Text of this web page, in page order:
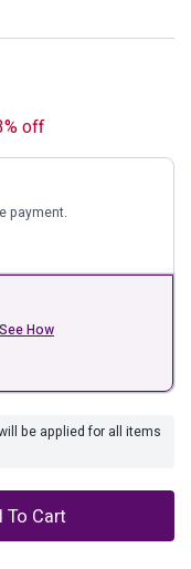
off
payment.
See How
be applied for all items
To Cart